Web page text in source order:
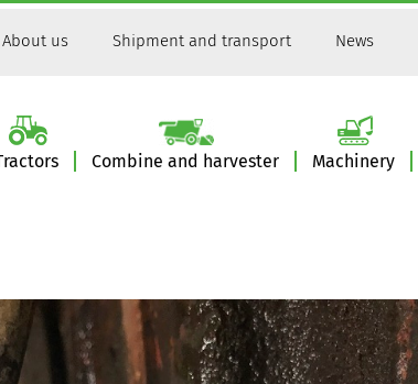
About us Shipment and transport News
Combine and harvester Machinery